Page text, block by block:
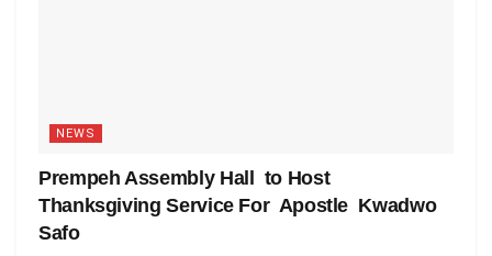
NEWS
Prempeh Assembly Hall to Host
Thanksgiving Service For Apostle Kwadwo
Safo